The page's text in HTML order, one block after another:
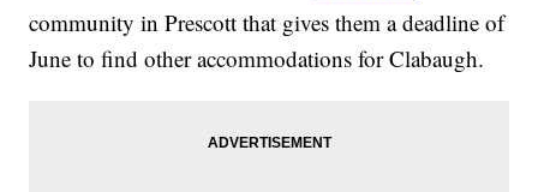
community in Prescott that gives them a deadline of
June to find other accommodations for Clabaugh.